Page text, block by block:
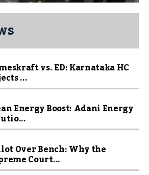
vs. ED: Karnataka HC
...
Energy Boost: Adani Energy
Over Bench: Why the
Court...